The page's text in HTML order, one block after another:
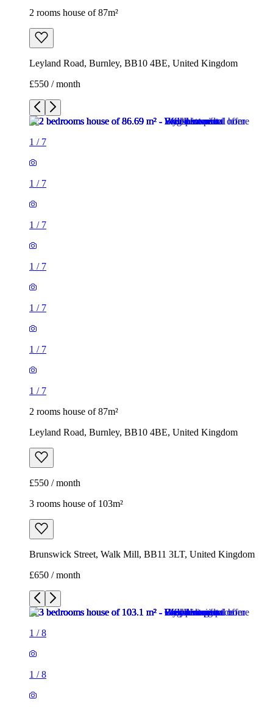
2 rooms house of 87m²
Leyland Road, Burnley, BB10 4BE, United Kingdom
£550 / month
1 / 7
1 / 7
1 / 7
1 / 7
1 / 7
1 / 7
1 / 7
2 rooms house of 87m²
Leyland Road, Burnley, BB10 4BE, United Kingdom
£550 / month
3 rooms house of 103m²
Brunswick Street, Walk Mill, BB11 3LT, United Kingdom
£650 / month
1 /8
1 /8